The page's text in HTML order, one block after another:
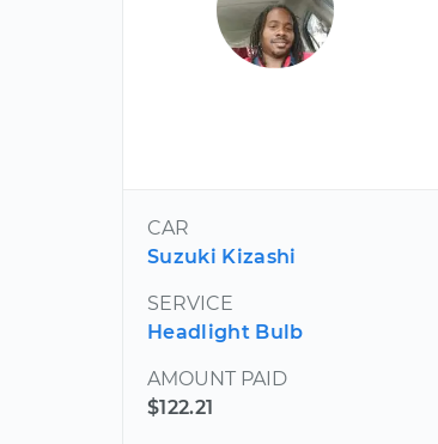
CAR
Suzuki Kizashi
SERVICE
Headlight Bulb
AMOUNT PAID
$122.21